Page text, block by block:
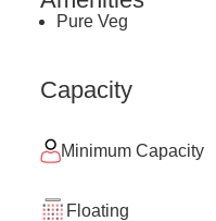
Pure Veg
Capacity
Minimum Capacity
Floating